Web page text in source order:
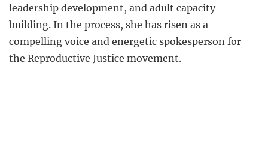
leadership development, and adult capacity
building. In the process, she has risen as a
compelling voice and energetic spokesperson for
the Reproductive Justice movement.